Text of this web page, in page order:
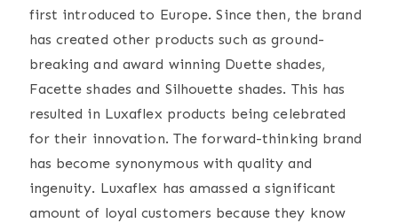
first introduced to Europe. Since then, the brand
has created other products such as ground-
breaking and award winning Duette shades,
Facette shades and Silhouette shades. This has
resulted in Luxaflex products being celebrated
for their innovation. The forward-thinking brand
has become synonymous with quality and
ingenuity. Luxaflex has amassed a significant
amount of loyal customers because they know